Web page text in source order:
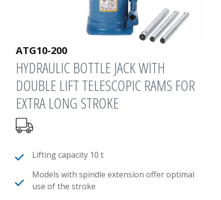
ATG10-200
HYDRAULIC BOTTLE JACK WITH
DOUBLE LIFT TELESCOPIC RAMS FOR
EXTRA LONG STROKE
Lifting capacity 10 t
Models with spindle extension offer optimal
use of the stroke